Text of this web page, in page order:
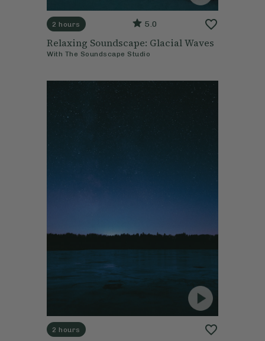
2 hours 5.0
Relaxing Soundscape: Glacial Waves
With The Soundscape Studio
2 hours